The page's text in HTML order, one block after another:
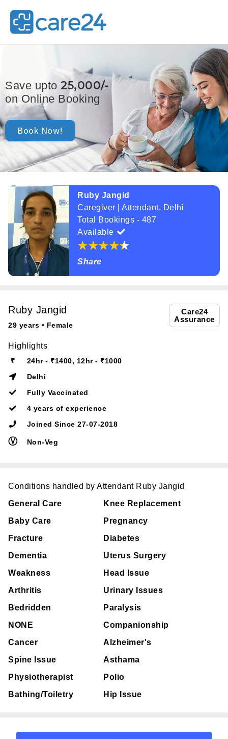
Save upto 25,000/-
on Online Booking
Book Now!
Ruby Jangid
Caregiver | Attendant, Delhi
Total Bookings - 487
Available
Share
Care24
Assurance
Ruby Jangid
29 years • Female
Highlights
₹
24hr - ₹1400, 12hr - ₹1000
Delhi
Fully Vaccinated
4 years of experience
Joined Since 27-07-2018
Ⓥ Non-Veg
Conditions handled by Attendant Ruby Jangid
General Care
Knee Replacement
Baby Care
Pregnancy
Fracture
Diabetes
Dementia
Uterus Surgery
Weakness
Head Issue
Arthritis
Urinary Issues
Bedridden
Paralysis
NONE
Companionship
Cancer
Alzheimer's
Spine Issue
Asthama
Physiotherapist
Polio
Bathing/Toiletry
Hip Issue